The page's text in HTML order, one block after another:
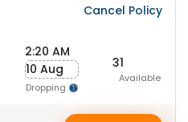
Cancel Policy
2:20 AM
10 Aug
Dropping
31
Available